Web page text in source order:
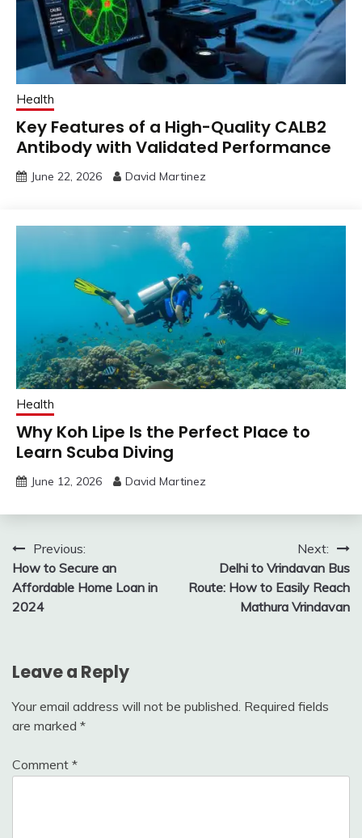
Health
Key Features of a High-Quality CALB2
Antibody with Validated Performance
June 22, 2026 David Martinez
Health
Why Koh Lipe Is the Perfect Place to
Learn Scuba Diving
June 12, 2026 David Martinez
Post
navigation
Previous:
How to Secure an
Affordable Home Loan in
2024
Next:
Delhi to Vrindavan Bus
Route: How to Easily Reach
Mathura Vrindavan
Leave a Reply
Your email address will not be published. Required fields
are marked *
Comment *